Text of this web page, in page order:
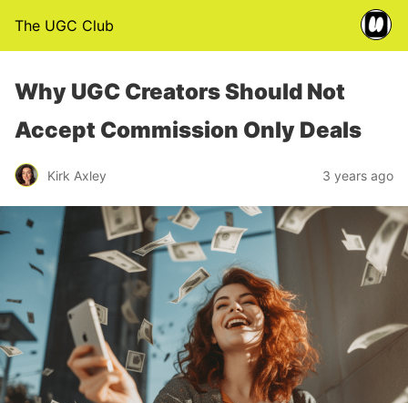
The UGC Club
Why UGC Creators Should Not
Accept Commission Only Deals
Kirk Axley 3 years ago